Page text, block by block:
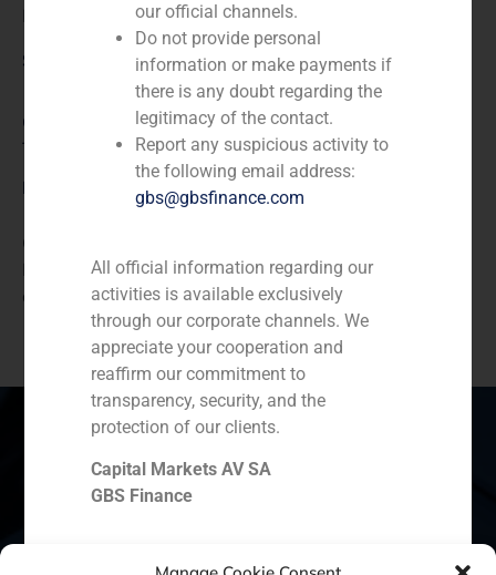
Food Delivery Brands
Service / Sector
Consumer Retail & Leisure (Hotels, Restaurants,
Tourism)
Description
GBS Finance acted as financial advisor to Food
Delivery Brands in the sale of Pizza Hut’s franchises
and operating assets in Ecuador
Spain Portugal
our official channels.
Do not provide personal
information or make payments if
there is any doubt regarding the
legitimacy of the contact.
Report any suspicious activity to
the following email address:
gbs@gbsfinance.com
All official information regarding our
activities is available exclusively
through our corporate channels. We
appreciate your cooperation and
reaffirm our commitment to
transparency, security, and the
protection of our clients.
Capital Markets AV SA
GBS Finance